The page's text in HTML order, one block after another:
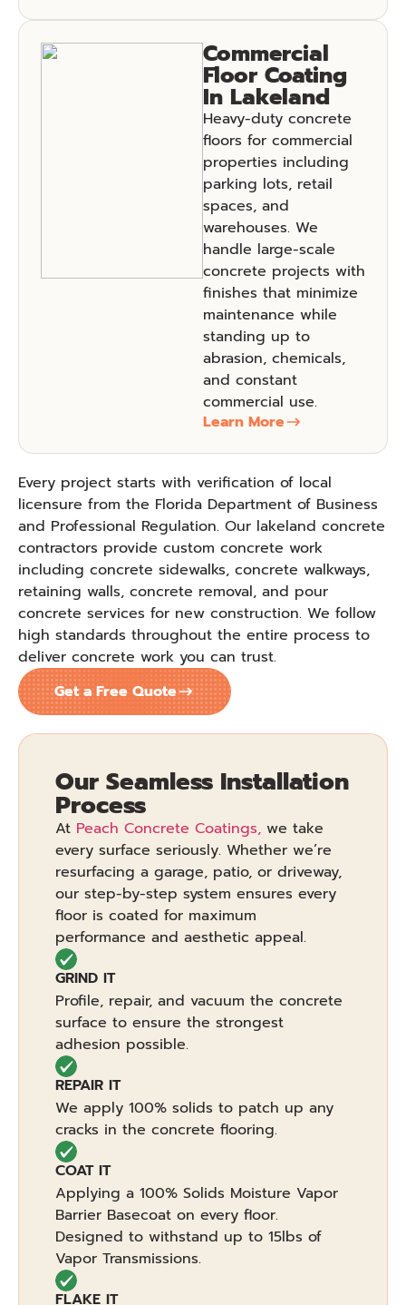
Commercial
Floor Coating
In Lakeland
Heavy-duty concrete
floors for commercial
properties including
parking lots, retail
spaces, and
warehouses. We
handle large-scale
concrete projects with
finishes that minimize
maintenance while
standing up to
abrasion, chemicals,
and constant
commercial use.
Learn More
Every project starts with verification of local
licensure from the Florida Department of Business
and Professional Regulation. Our lakeland concrete
contractors provide custom concrete work
including concrete sidewalks, concrete walkways,
retaining walls, concrete removal, and pour
concrete services for new construction. We follow
high standards throughout the entire process to
deliver concrete work you can trust.
Get a Free Quote
Our Seamless Installation
Process
At Peach Concrete Coatings, we take
every surface seriously. Whether we’re
resurfacing a garage, patio, or driveway,
our step-by-step system ensures every
floor is coated for maximum
performance and aesthetic appeal.
GRIND IT
Profile, repair, and vacuum the concrete
surface to ensure the strongest
adhesion possible.
REPAIR IT
We apply 100% solids to patch up any
cracks in the concrete flooring.
COAT IT
Applying a 100% Solids Moisture Vapor
Barrier Basecoat on every floor.
Designed to withstand up to 15lbs of
Vapor Transmissions.
FLAKE IT